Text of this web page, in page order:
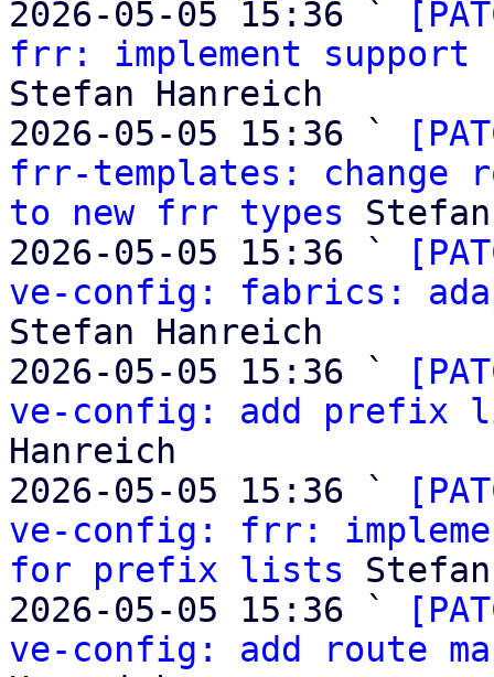
2026-05-05 15:36 `
frr: implement
Stefan Hanreich
2026-05-05 15:36 `
frr-templates: change
to new frr types
2026-05-05 15:36 `
ve-config: fabrics:
Stefan Hanreich
2026-05-05 15:36 `
ve-config: add prefix
Hanreich
2026-05-05 15:36 `
ve-config: frr:
for prefix lists
2026-05-05 15:36 `
ve-config: add route